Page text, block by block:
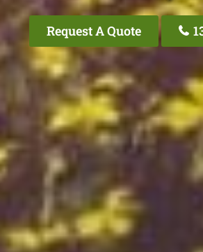
Request A Quote